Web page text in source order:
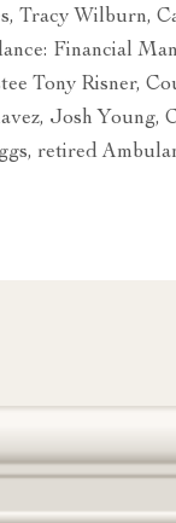
Tracy Wilburn,
Financial
Tony Risner,
Josh Young,
retired